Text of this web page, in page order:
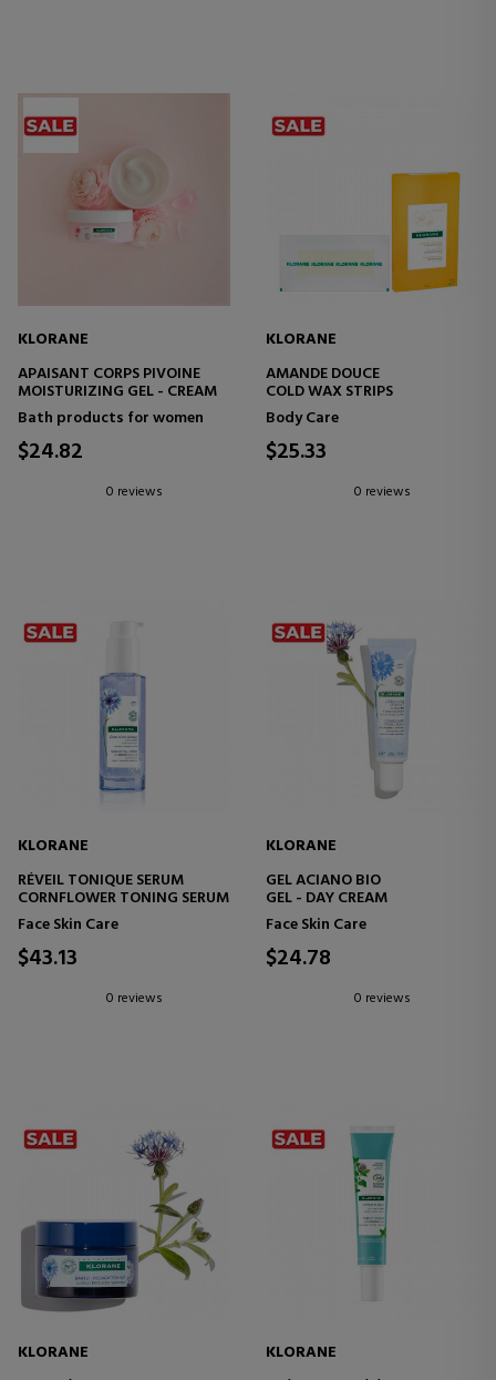
KLORANE
APAISANT CORPS PIVOINE
MOISTURIZING GEL - CREAM
Bath products for women
$24.82
0 reviews
KLORANE
AMANDE DOUCE
COLD WAX STRIPS
Body Care
$25.33
0 reviews
KLORANE
RÉVEIL TONIQUE SERUM
CORNFLOWER TONING SERUM
Face Skin Care
$43.13
0 reviews
KLORANE
GEL ACIANO BIO
GEL - DAY CREAM
Face Skin Care
$24.78
0 reviews
KLORANE
KLORANE